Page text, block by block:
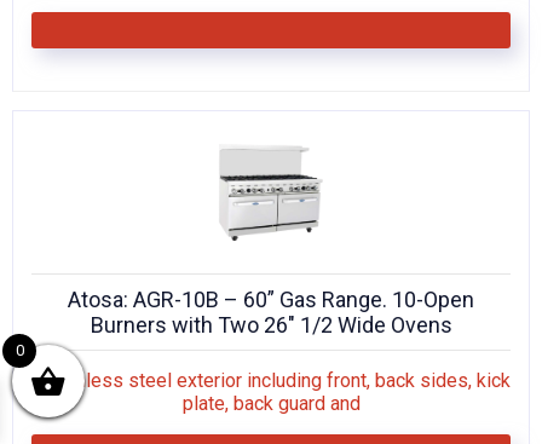
Atosa: AGR-10B – 60” Gas Range. 10-Open
Burners with Two 26″ 1/2 Wide Ovens
• Stainless steel exterior including front, back sides, kick
plate, back guard and
0